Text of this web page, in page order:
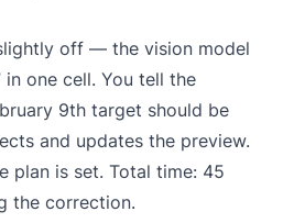
off — the vision model
in one cell. You tell the
9th target should be
and updates the preview.
plan is set. Total time: 45
the correction.